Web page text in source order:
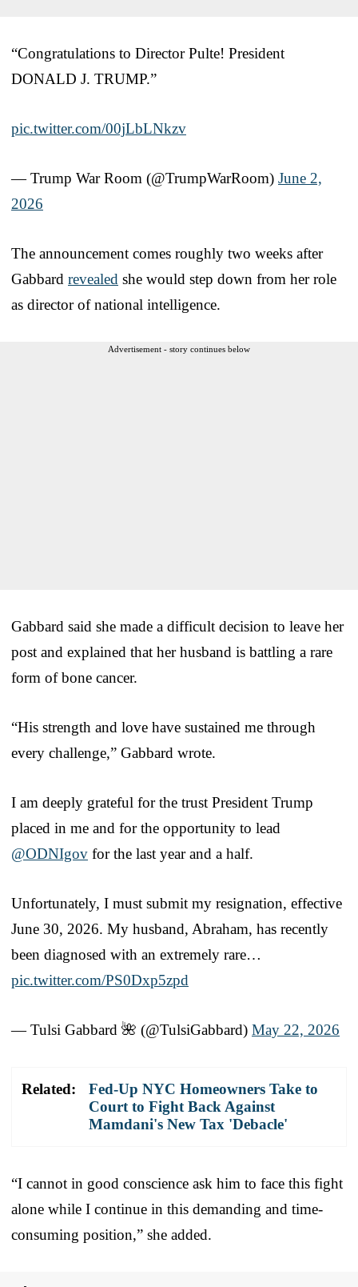
“Congratulations to Director Pulte! President
DONALD J. TRUMP.”
pic.twitter.com/00jLbLNkzv
— Trump War Room (@TrumpWarRoom) June 2,
2026
The announcement comes roughly two weeks after
Gabbard revealed she would step down from her role
as director of national intelligence.
Advertisement - story continues below
Gabbard said she made a difficult decision to leave her
post and explained that her husband is battling a rare
form of bone cancer.
“His strength and love have sustained me through
every challenge,” Gabbard wrote.
I am deeply grateful for the trust President Trump
placed in me and for the opportunity to lead
@ODNIgov for the last year and a half.
Unfortunately, I must submit my resignation, effective
June 30, 2026. My husband, Abraham, has recently
been diagnosed with an extremely rare…
pic.twitter.com/PS0Dxp5zpd
— Tulsi Gabbard 🌺 (@TulsiGabbard) May 22, 2026
Related:
Fed-Up NYC Homeowners Take to
Court to Fight Back Against
Mamdani's New Tax 'Debacle'
“I cannot in good conscience ask him to face this fight
alone while I continue in this demanding and time-
consuming position,” she added.